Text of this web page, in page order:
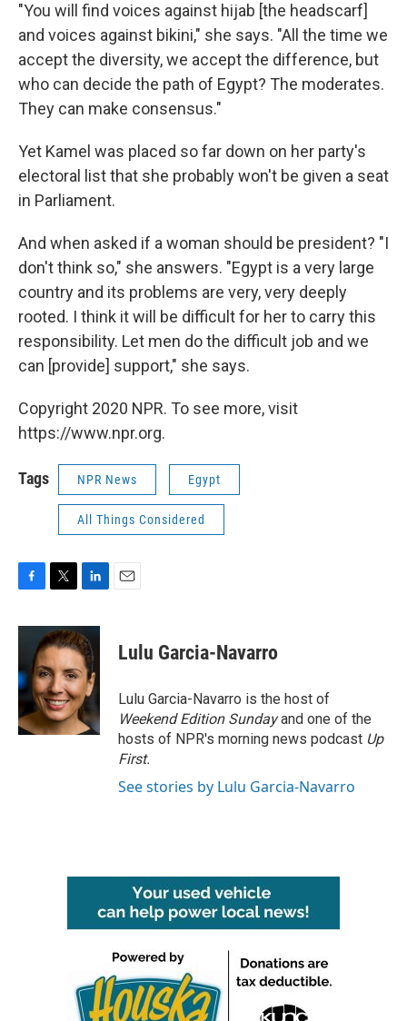
"You will find voices against hijab [the headscarf]
and voices against bikini," she says. "All the time we
accept the diversity, we accept the difference, but
who can decide the path of Egypt? The moderates.
They can make consensus."
Yet Kamel was placed so far down on her party's
electoral list that she probably won't be given a seat
in Parliament.
And when asked if a woman should be president? "I
don't think so," she answers. "Egypt is a very large
country and its problems are very, very deeply
rooted. I think it will be difficult for her to carry this
responsibility. Let men do the difficult job and we
can [provide] support," she says.
Copyright 2020 NPR. To see more, visit
https://www.npr.org.
Tags NPR News Egypt
All Things Considered
c
o
o
k
i
t
t
e
r
n
k
e
d
I
n
Lulu Garcia-Navarro
Lulu Garcia-Navarro is the host of
Weekend Edition Sundayand one of the
hosts of NPR's morning news podcast Up
First.
See stories by Lulu Garcia-Navarro